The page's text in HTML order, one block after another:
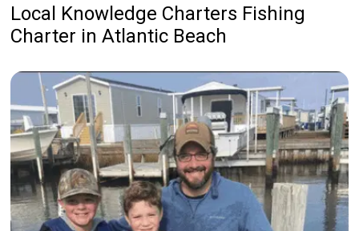
Local Knowledge Charters Fishing
Charter in Atlantic Beach